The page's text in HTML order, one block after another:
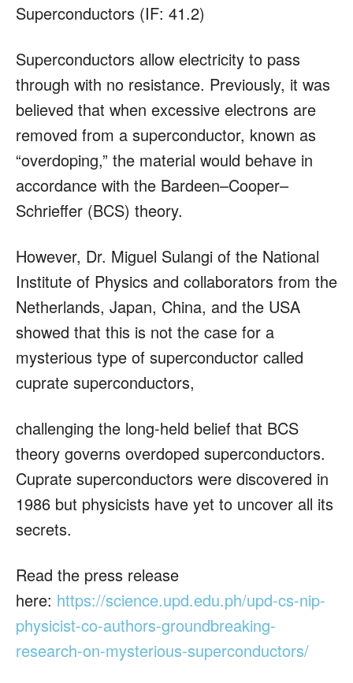
Superconductors (IF: 41.2)
Superconductors allow electricity to pass
through with no resistance. Previously, it was
believed that when excessive electrons are
removed from a superconductor, known as
“overdoping,” the material would behave in
accordance with the Bardeen–Cooper–
Schrieffer (BCS) theory.
However, Dr. Miguel Sulangi of the National
Institute of Physics and collaborators from the
Netherlands, Japan, China, and the USA
showed that this is not the case for a
mysterious type of superconductor called
cuprate superconductors,
challenging the long-held belief that BCS
theory governs overdoped superconductors.
Cuprate superconductors were discovered in
1986 but physicists have yet to uncover all its
secrets.
Read the press release
here: https://science.upd.edu.ph/upd-cs-nip-
physicist-co-authors-groundbreaking-
research-on-mysterious-superconductors/